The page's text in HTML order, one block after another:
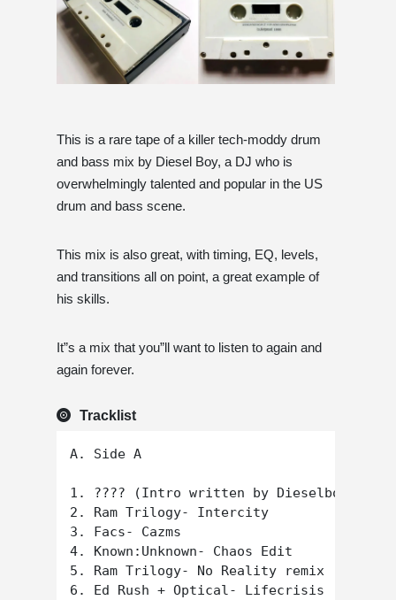
This is a rare tape of a killer tech-moddy drum
and bass mix by Diesel Boy, a DJ who is
overwhelmingly talented and popular in the US
drum and bass scene.
This mix is ​​also great, with timing, EQ, levels,
and transitions all on point, a great example of
his skills.
It”s a mix that you”ll want to listen to again and
again forever.
Tracklist
A. Side A
1. ???? (Intro written by Dieselboy?)
2. Ram Trilogy- Intercity
3. Facs- Cazms
4. Known:Unknown- Chaos Edit
5. Ram Trilogy- No Reality remix
6. Ed Rush + Optical- Lifecrisis (Origin